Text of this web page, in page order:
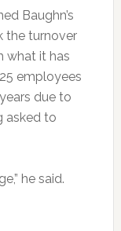
Baughn’s
the turnover
what it has
employees
due to
asked to
he said.